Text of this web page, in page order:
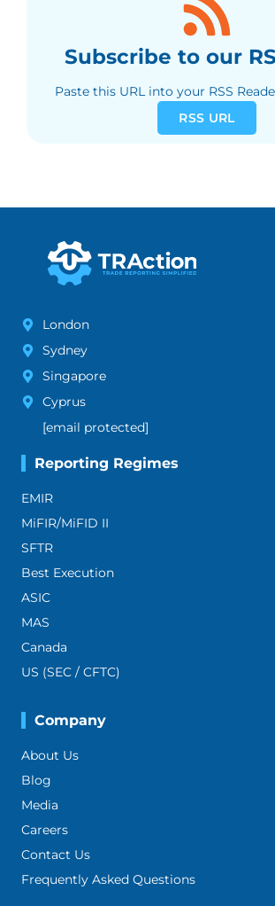
Subscribe to our
Paste this URL into your RSS
RSS URL
London
Sydney
Singapore
Cyprus
[email protected]
Reporting Regimes
EMIR
MiFIR/MiFID II
SFTR
Best Execution
ASIC
MAS
Canada
US (SEC / CFTC)
Company
About Us
Blog
Media
Careers
Contact Us
Frequently Asked Questions